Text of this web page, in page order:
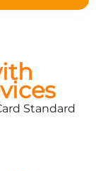
Standard